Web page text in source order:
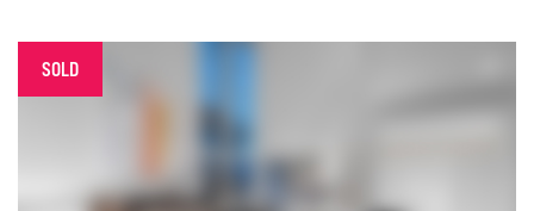
SOLD